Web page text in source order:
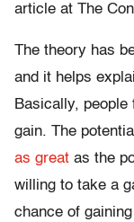
article at The
The theory has
and it helps
Basically,
gain. The
as great as the
willing to take a
chance of